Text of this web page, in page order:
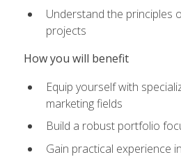
Understand the principles
projects
How you will benefit
Equip yourself with
marketing fields
Build a robust portfolio
Gain practical experience